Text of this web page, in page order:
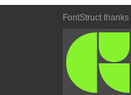
FontStruct thanks